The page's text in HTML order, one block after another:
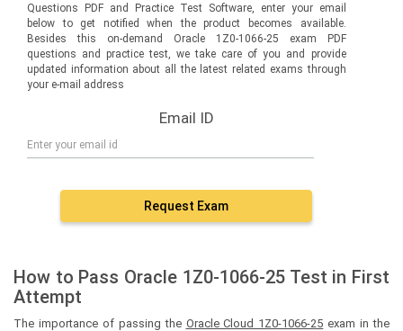
Questions PDF and Practice Test Software, enter your email
below to get notified when the product becomes available.
Besides this on-demand Oracle 1Z0-1066-25 exam PDF
questions and practice test, we take care of you and provide
updated information about all the latest related exams through
your e-mail address
Email ID
Request Exam
How to Pass Oracle 1Z0-1066-25 Test in First
Attempt
The importance of passing the Oracle Cloud 1Z0-1066-25 exam in the